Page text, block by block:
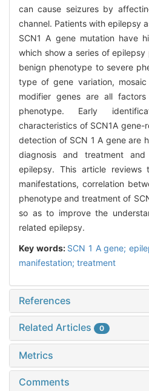
can cause seizures by
channel. Patients with epilepsy
SCN1 A gene mutation have
which show a series of
benign phenotype to severe
type of gene variation,
modifier genes are all
phenotype. Early
characteristics of SCN1A
detection of SCN 1 A gene are
diagnosis and treatment
epilepsy. This article reviews
manifestations, correlation
phenotype and treatment of
so as to improve the
related epilepsy.
Key words: SCN 1 A gene;
manifestation; treatment
References
Related Articles 0
Metrics
Comments